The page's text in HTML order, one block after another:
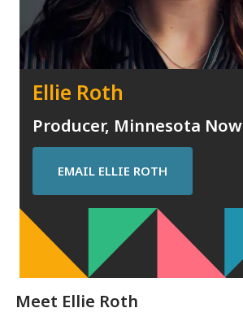
Ellie Roth
Producer, Minnesota Now
EMAIL ELLIE ROTH
Meet Ellie Roth